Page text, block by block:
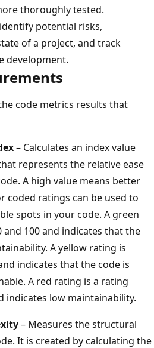
thoroughly tested.
potential risks,
of a project, and track
development.
code metrics results that
– Calculates an index value
represents the relative ease
A high value means better
coded ratings can be used to
spots in your code. A green
and 100 and indicates that the
A yellow rating is
indicates that the code is
A red rating is a rating
indicates low maintainability.
– Measures the structural
It is created by calculating the